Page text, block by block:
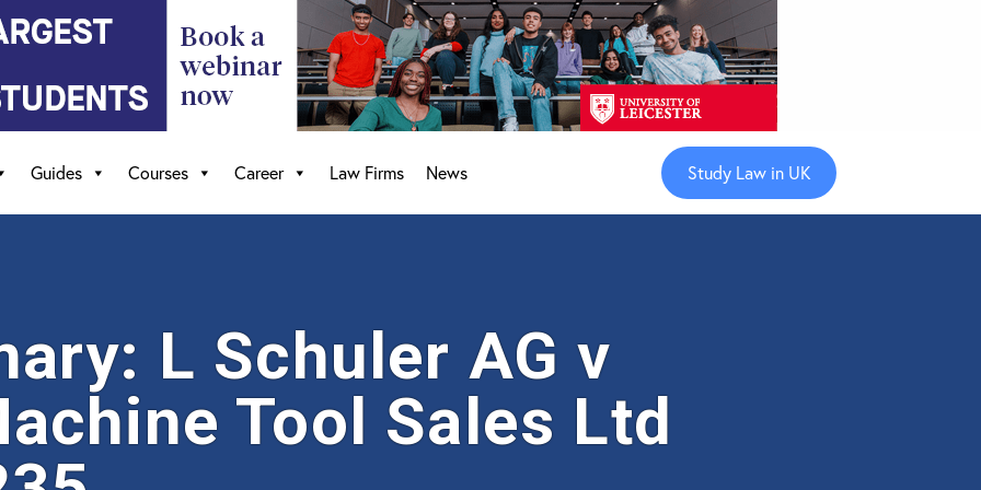
Study Law in UK
Guides Courses Career Law Firms News
L Schuler AG v
Tool Sales Ltd